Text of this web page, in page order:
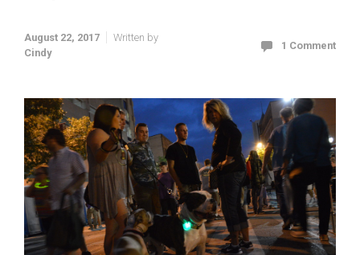
August 22, 2017
Written by
Cindy
1 Comment